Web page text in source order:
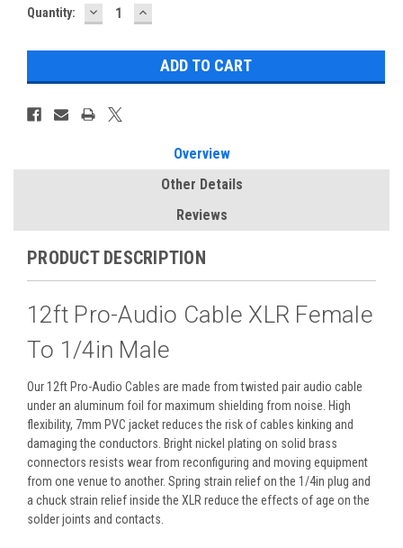
Current
Quantity: DECREASE
QUANTITY:
INCREASE
QUANTITY:
Overview
Other Details
Reviews
PRODUCT DESCRIPTION
12ft Pro-Audio Cable XLR Female
To 1/4in Male
Our 12ft Pro-Audio Cables are made from twisted pair audio cable
under an aluminum foil for maximum shielding from noise. High
flexibility, 7mm PVC jacket reduces the risk of cables kinking and
damaging the conductors. Bright nickel plating on solid brass
connectors resists wear from reconfiguring and moving equipment
from one venue to another. Spring strain relief on the 1/4in plug and
a chuck strain relief inside the XLR reduce the effects of age on the
solder joints and contacts.